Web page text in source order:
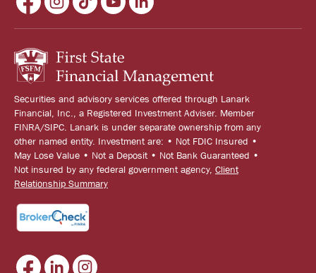
Securities and advisory services offered through Lanark
Financial, Inc., a Registered Investment Adviser. Member
FINRA/SIPC. Lanark is under separate ownership from any
other named entity. Investment are: • Not FDIC Insured •
May Lose Value • Not a Deposit • Not Bank Guaranteed •
Not insured by any federal government agency, Client
Relationship Summary